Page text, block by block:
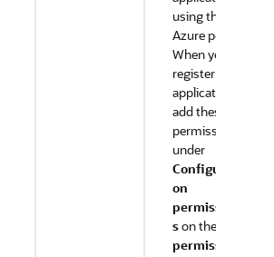
using the
Azure portal.
When you
register the
application,
add these
permissions
under
Configurati
on
permission
son the
permission